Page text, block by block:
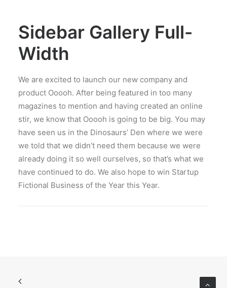
Sidebar Gallery Full-
Width
We are excited to launch our new company and
product Ooooh. After being featured in too many
magazines to mention and having created an online
stir, we know that Ooooh is going to be big. You may
have seen us in the Dinosaurs’ Den where we were
we told that we didn’t need them because we were
already doing it so well ourselves, so that’s what we
have continued to do. We also hope to win Startup
Fictional Business of the Year this Year.